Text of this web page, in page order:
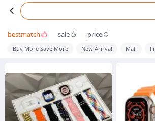
bestmatch sale price
Buy More Save More New Arrival Mall